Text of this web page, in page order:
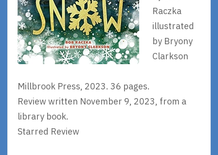
Raczka
illustrated
by Bryony
Clarkson
Millbrook Press, 2023. 36 pages.
Review written November 9, 2023, from a
library book.
Starred Review